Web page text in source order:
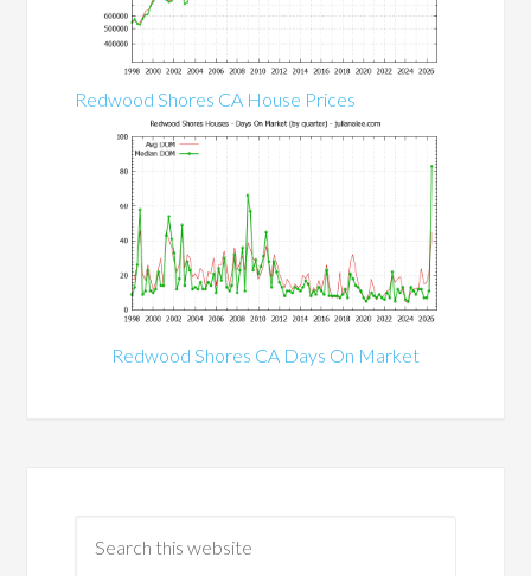
Redwood Shores CA House Prices
Redwood Shores CA Days On Market